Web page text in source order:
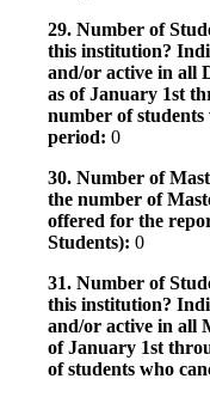
29. Number of
this institution?
and/or active in all
as of January 1st
number of
period: 0
30. Number of
the number of
offered for the
Students): 0
31. Number of
this institution?
and/or active in all
of January 1st
of students who